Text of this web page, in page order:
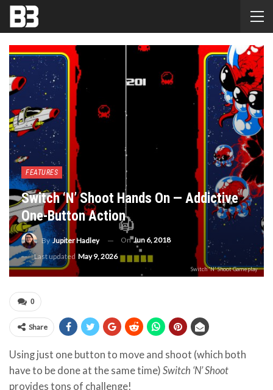
FEATURES
Switch ‘N’ Shoot Hands On — Addictive
One-Button Action
ByJupiter Hadley OnJun 6, 2018
Last updated May 9, 2026
Switch 'N' Shoot Gameplay
0
Share
Using just one button to move and shoot (which both
have to be done at the same time) Switch ‘N’ Shoot
provides tons of challenge!